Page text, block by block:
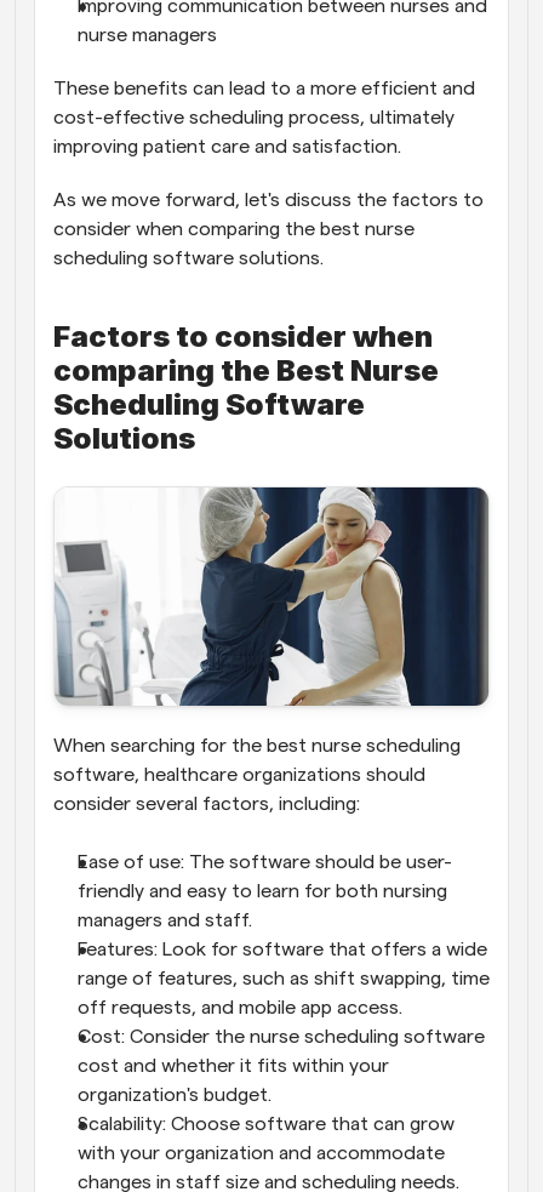
Improving communication between nurses and
nurse managers
These benefits can lead to a more efficient and
cost-effective scheduling process, ultimately
improving patient care and satisfaction.
As we move forward, let's discuss the factors to
consider when comparing the best nurse
scheduling software solutions.
Factors to consider when
comparing the Best Nurse
Scheduling Software
Solutions
When searching for the best nurse scheduling
software, healthcare organizations should
consider several factors, including:
Ease of use: The software should be user-
friendly and easy to learn for both nursing
managers and staff.
Features: Look for software that offers a wide
range of features, such as shift swapping, time
off requests, and mobile app access.
Cost: Consider the nurse scheduling software
cost and whether it fits within your
organization's budget.
Scalability: Choose software that can grow
with your organization and accommodate
changes in staff size and scheduling needs.